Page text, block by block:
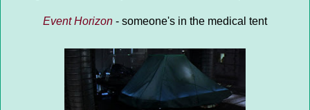
Event Horizon - someone's in the medical tent